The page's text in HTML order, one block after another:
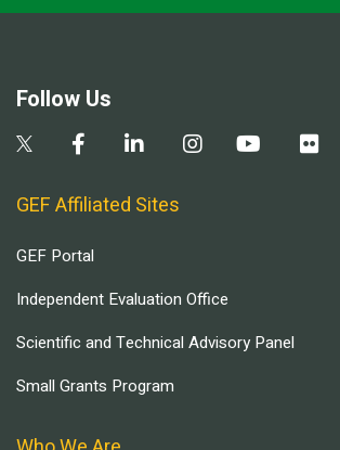
Follow Us
GEF Affiliated Sites
GEF Portal
Independent Evaluation Office
Scientific and Technical Advisory Panel
Small Grants Program